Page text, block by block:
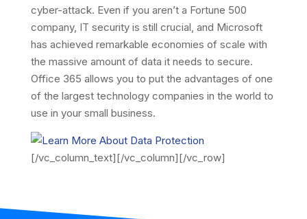
cyber-attack. Even if you aren’t a Fortune 500
company, IT security is still crucial, and Microsoft
has achieved remarkable economies of scale with
the massive amount of data it needs to secure.
Office 365 allows you to put the advantages of one
of the largest technology companies in the world to
use in your small business.
[/vc_column_text][/vc_column][/vc_row]